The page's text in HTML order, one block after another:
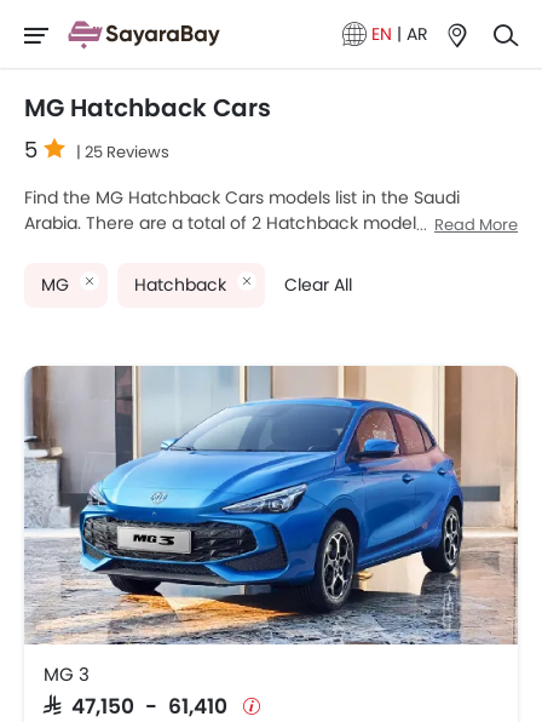
EN | AR
MG Hatchback Cars
5 | 25 Reviews
Find the MG Hatchback Cars models list in the Saudi
Arabia. There are a total of 2 Hatchback models available
Hatchback models among Saudi Arabia Cars buyers. The
the list below to know the complete price list in your city,
promos, variants, specs, photos, fuel consumption, and
review.
MG Models
Price List
MG 3
SAR 47,150 - 61,410
MG 4
SAR 113,900 - 154,900
Read More
MG Hatchback Clear All
MG 3
SAR 47,150 - 61,410